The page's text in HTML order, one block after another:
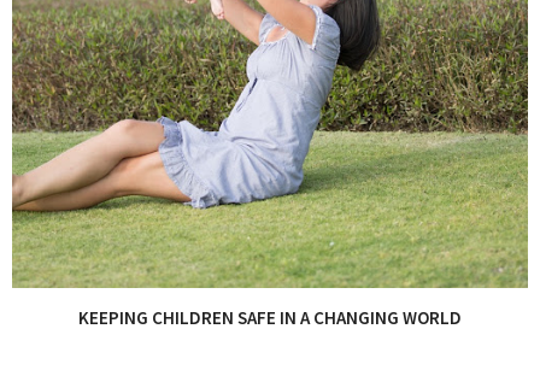
KEEPING CHILDREN SAFE IN A CHANGING WORLD